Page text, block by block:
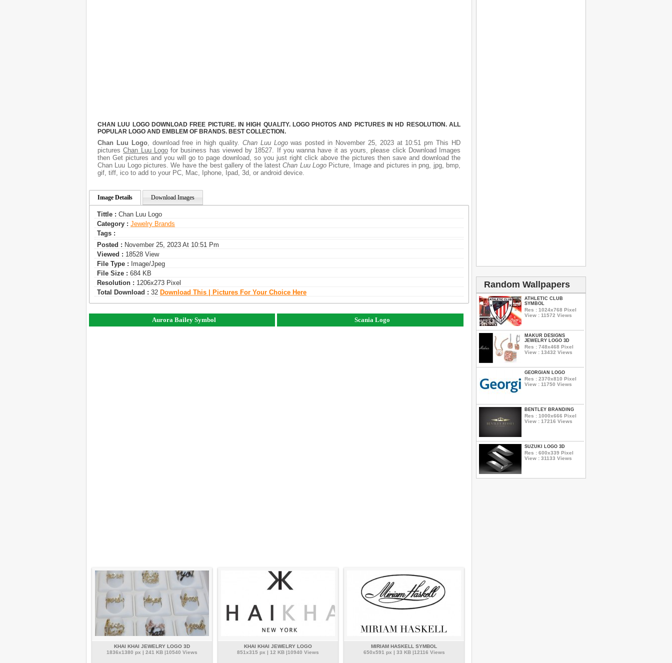
CHAN LUU LOGO DOWNLOAD FREE PICTURE. IN HIGH QUALITY. LOGO PHOTOS AND PICTURES IN HD RESOLUTION. ALL
POPULAR LOGO AND EMBLEM OF BRANDS. BEST COLLECTION.
Chan Luu Logo, download free in high quality. Chan Luu Logowas posted in November 25, 2023 at 10:51 pm This HD
picturesChan Luu Logofor business has viewed by 18527. If you wanna have it as yours, please click Download Images
then Get pictures and you will go to page download, so you just right click above the pictures then save and download the
Chan Luu Logo pictures. We have the best gallery of the latestChan Luu Logo Picture, Image and pictures in png, jpg, bmp,
gif, tiff, ico to add to your PC, Mac, Iphone, Ipad, 3d, or android device.
Image Details Download Images
Tittle : Chan Luu Logo
Category : Jewelry Brands
Tags :
Posted : November 25, 2023 At 10:51 Pm
Viewed : 18528 View
File Type : Image/jpeg
File Size : 684 KB
Resolution : 1206x273 Pixel
Total Download : 32 Download This | Pictures For Your Choice Here
Aurora Bailey Symbol Scania Logo
KHAI KHAI JEWELRY LOGO 3D
1836x1380 px | 241 KB |10540 Views
KHAI KHAI JEWELRY LOGO
851x315 px | 12 KB |10940 Views
MIRIAM HASKELL SYMBOL
650x591 px | 33 KB |12116 Views
Random Wallpapers
ATHLETIC CLUB
SYMBOL
Res : 1024x768 Pixel
View : 11572 Views
MAKUR DESIGNS
JEWELRY LOGO 3D
Res : 748x468 Pixel
View : 13432 Views
GEORGIAN LOGO
Res : 2370x810 Pixel
View : 11750 Views
BENTLEY BRANDING
Res : 1000x666 Pixel
View : 17216 Views
SUZUKI LOGO 3D
Res : 600x339 Pixel
View : 31133 Views